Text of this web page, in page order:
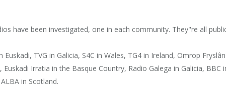
have been investigated, one in each community. They"re all
TVG in Galicia, S4C in Wales, TG4 in Ireland, Omrop
Irratia in the Basque Country, Radio Galega in Galicia,
in Scotland.